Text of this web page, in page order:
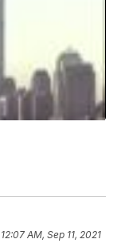
12:07 AM, Sep 11, 2021